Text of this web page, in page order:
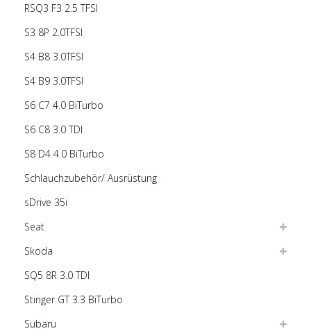
RSQ3 F3 2.5 TFSI
S3 8P 2.0TFSI
S4 B8 3.0TFSI
S4 B9 3.0TFSI
S6 C7 4.0 BiTurbo
S6 C8 3.0 TDI
S8 D4 4.0 BiTurbo
Schlauchzubehör/ Ausrüstung
sDrive 35i
Seat
Skoda
SQ5 8R 3.0 TDI
Stinger GT 3.3 BiTurbo
Subaru